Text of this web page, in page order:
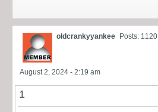
oldcrankyyankee Posts: 1120
August 2, 2024 - 2:19 am
1